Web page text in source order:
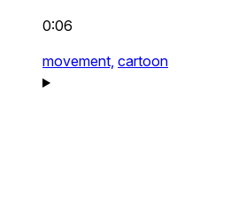
0:06
movement, cartoon